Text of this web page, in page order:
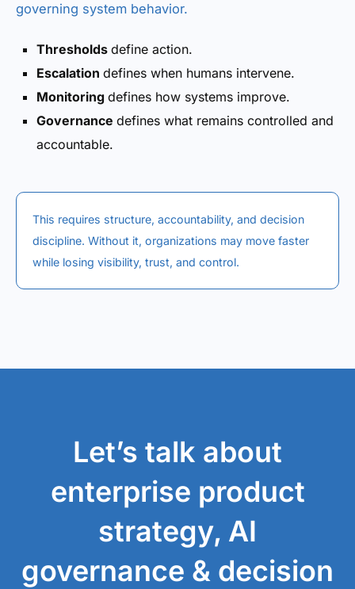
governing system behavior.
Thresholds define action.
Escalation defines when humans intervene.
Monitoring defines how systems improve.
Governance defines what remains controlled and
accountable.
This requires structure, accountability, and decision
discipline. Without it, organizations may move faster
while losing visibility, trust, and control.
Let’s talk about
enterprise product
strategy, AI
governance & decision